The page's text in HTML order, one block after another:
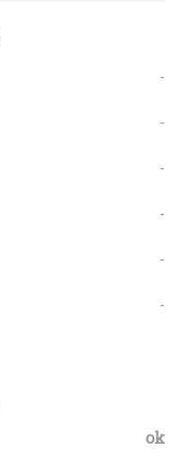
-
-
-
-
-
-
ok